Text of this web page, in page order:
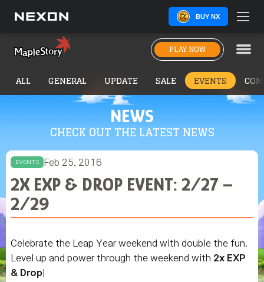
BUY NX
PLAY NOW
NEWS
CHECK OUT THE LATEST NEWS
ALL GENERAL UPDATE SALE EVENTS
EVENTS Feb 25, 2016
2X EXP & DROP EVENT: 2/27 –
2/29
Celebrate the Leap Year weekend with double the fun.
Level up and power through the weekend with 2x EXP
& Drop